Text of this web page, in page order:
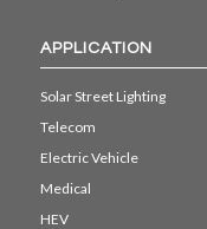
APPLICATION
Solar Street Lighting
Telecom
Electric Vehicle
Medical
HEV